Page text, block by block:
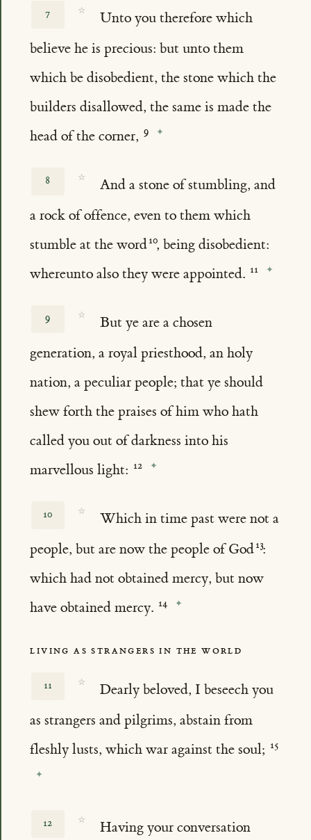
7 ☆
Unto you therefore which
believe he is precious: but unto them
which be disobedient, the stone which the
builders disallowed, the same is made the
head of the corner,
8 ☆
And a stone of stumbling, and
a rock of offence, even to them which
stumble at the word , being disobedient:
whereunto also they were appointed.
9 ☆
But ye are a chosen
generation, a royal priesthood, an holy
nation, a peculiar people; that ye should
shew forth the praises of him who hath
called you out of darkness into his
marvellous light:
10 ☆
Which in time past were not a
people, but are now the people of God :
which had not obtained mercy, but now
have obtained mercy.
LIVING AS STRANGERS IN THE WORLD
11 ☆
Dearly beloved, I beseech you
as strangers and pilgrims, abstain from
fleshly lusts, which war against the soul;
12 ☆ Having your conversation